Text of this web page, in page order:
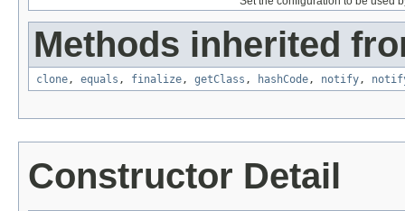
Methods inherited
clone , equals , finalize , getClass , hashCode , notify ,
Constructor Detail